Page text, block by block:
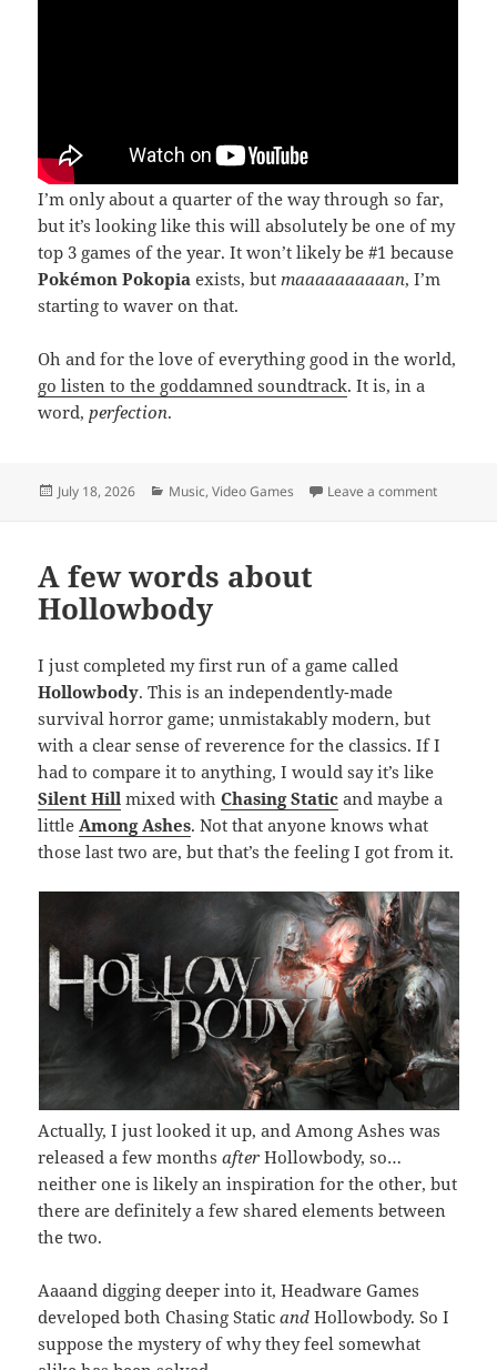
I’m only about a quarter of the way through so far,
but it’s looking like this will absolutely be one of my
top 3 games of the year. It won’t likely be #1 because
Pokémon Pokopia exists, but maaaaaaaaaan, I’m
starting to waver on that.
Oh and for the love of everything good in the world,
go listen to the goddamned soundtrack. It is, in a
word, perfection.
Posted
July 18, 2026 Categories
Music,Video Games Leave a commenton
A few words about
Hollowbody
I just completed my first run of a game called
Hollowbody. This is an independently-made
survival horror game; unmistakably modern, but
with a clear sense of reverence for the classics. If I
had to compare it to anything, I would say it’s like
Silent Hill mixed withChasing Static and maybe a
little Among Ashes. Not that anyone knows what
those last two are, but that’s the feeling I got from it.
Actually, I just looked it up, and Among Ashes was
released a few monthsafter Hollowbody, so…
neither one is likely an inspiration for the other, but
there are definitely a few shared elements between
the two.
Aaaand digging deeper into it, Headware Games
developed both Chasing Staticand Hollowbody. So I
suppose the mystery of why they feel somewhat